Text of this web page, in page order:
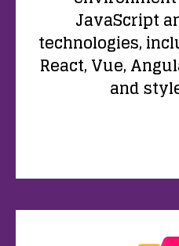
JavaScript
technologies,
React, Vue,
and